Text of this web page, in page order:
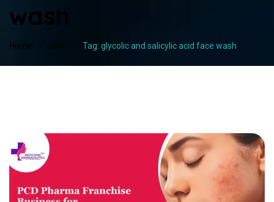
wash
Home Tag: glycolic and salicylic acid face wash